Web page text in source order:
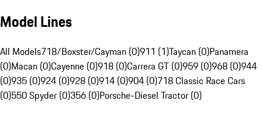
Model Lines
All Models718/Boxster/Cayman (0)911 (1)Taycan (0)Panamera
(0)Macan (0)Cayenne (0)918 (0)Carrera GT (0)959 (0)968 (0)944
(0)935 (0)924 (0)928 (0)914 (0)904 (0)718 Classic Race Cars
(0)550 Spyder (0)356 (0)Porsche-Diesel Tractor (0)